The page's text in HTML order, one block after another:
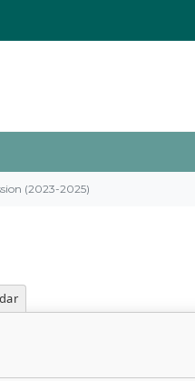
(2023-2025)